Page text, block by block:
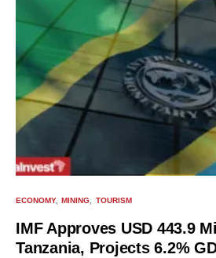
ECONOMY MINING TOURISM
IMF Approves USD 443.9
Tanzania, Projects 6.2%